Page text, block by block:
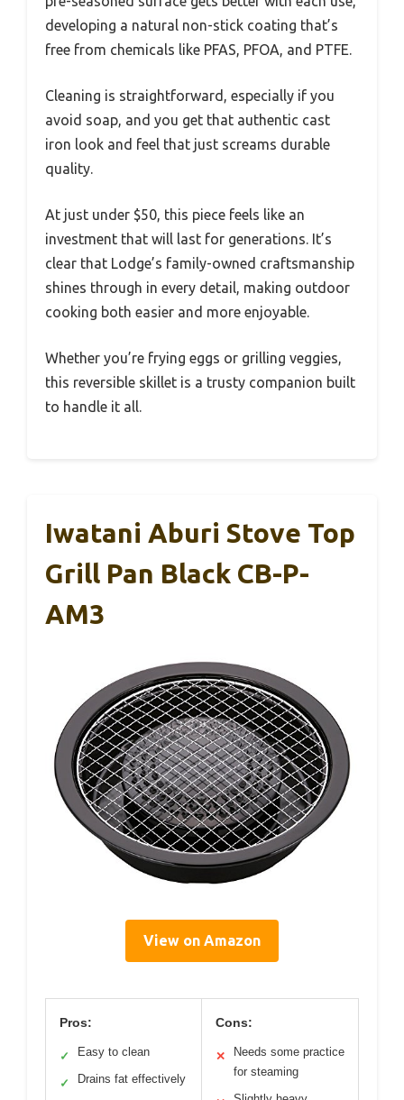
developing a natural non-stick coating that’s
free from chemicals like PFAS, PFOA, and PTFE.
Cleaning is straightforward, especially if you
avoid soap, and you get that authentic cast
iron look and feel that just screams durable
quality.
At just under $50, this piece feels like an
investment that will last for generations. It’s
clear that Lodge’s family-owned craftsmanship
shines through in every detail, making outdoor
cooking both easier and more enjoyable.
Whether you’re frying eggs or grilling veggies,
this reversible skillet is a trusty companion built
to handle it all.
Iwatani Aburi Stove Top
Grill Pan Black CB-P-
AM3
View on Amazon
Pros:
✓ Easy to clean
✓ Drains fat effectively
Cons:
✕
Needs some practice
for steaming